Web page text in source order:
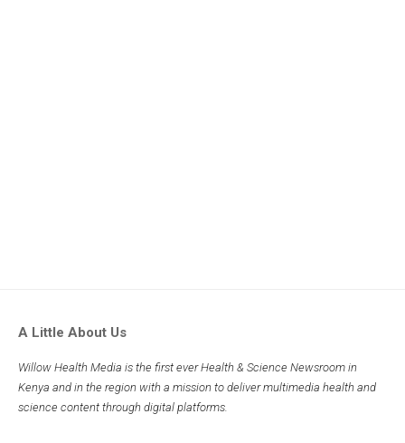
A Little About Us
Willow Health Media is the first ever Health & Science Newsroom in
Kenya and in the region with a mission to deliver multimedia health and
science content through digital platforms.